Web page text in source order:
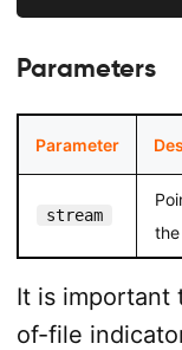
Parameters
Parameter
stream
It is important
of-file